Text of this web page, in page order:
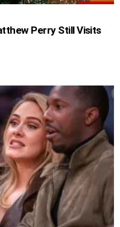
Perry Still Visits